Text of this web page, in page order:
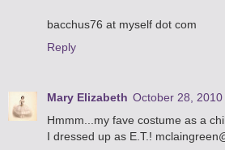
bacchus76 at myself dot com
Reply
Mary Elizabeth October 28, 2010
Hmmm...my fave costume as a
I dressed up as E.T.!